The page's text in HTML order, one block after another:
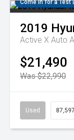
Come in for a Test
2019
Active X Auto
$21,490
Was $22,990
Used